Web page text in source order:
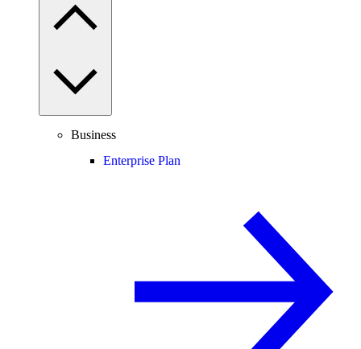
Business
Enterprise Plan